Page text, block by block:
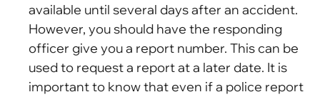
available until several days after an accident.
However, you should have the responding
officer give you a report number. This can be
used to request a report at a later date. It is
important to know that even if a police report